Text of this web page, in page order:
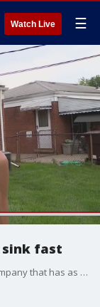
Watch Live ☰
sink fast
Tonight Rob Wolchek investigates a concrete company that has as many court judgements against it as angry and disappointed customers.